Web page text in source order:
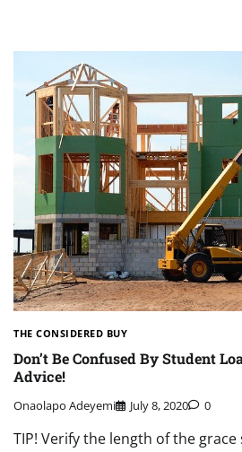
THE CONSIDERED BUY
Don’t Be Confused By Student
Advice!
Onaolapo Adeyemi July 8, 2020 0
TIP! Verify the length of the